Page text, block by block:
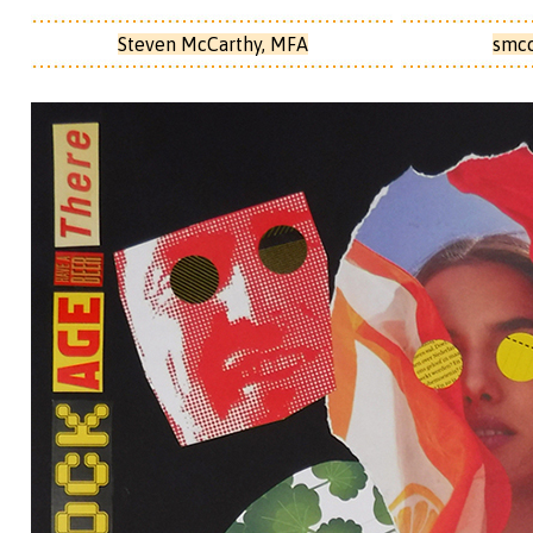
Steven McCarthy, MFA